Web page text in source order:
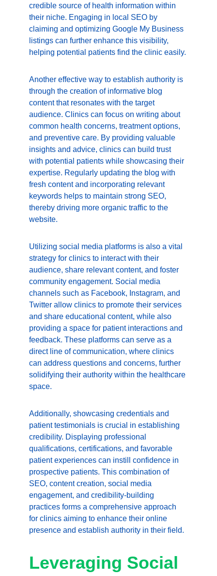
credible source of health information within
their niche. Engaging in local SEO by
claiming and optimizing Google My Business
listings can further enhance this visibility,
helping potential patients find the clinic easily.
Another effective way to establish authority is
through the creation of informative blog
content that resonates with the target
audience. Clinics can focus on writing about
common health concerns, treatment options,
and preventive care. By providing valuable
insights and advice, clinics can build trust
with potential patients while showcasing their
expertise. Regularly updating the blog with
fresh content and incorporating relevant
keywords helps to maintain strong SEO,
thereby driving more organic traffic to the
website.
Utilizing social media platforms is also a vital
strategy for clinics to interact with their
audience, share relevant content, and foster
community engagement. Social media
channels such as Facebook, Instagram, and
Twitter allow clinics to promote their services
and share educational content, while also
providing a space for patient interactions and
feedback. These platforms can serve as a
direct line of communication, where clinics
can address questions and concerns, further
solidifying their authority within the healthcare
space.
Additionally, showcasing credentials and
patient testimonials is crucial in establishing
credibility. Displaying professional
qualifications, certifications, and favorable
patient experiences can instill confidence in
prospective patients. This combination of
SEO, content creation, social media
engagement, and credibility-building
practices forms a comprehensive approach
for clinics aiming to enhance their online
presence and establish authority in their field.
Leveraging Social